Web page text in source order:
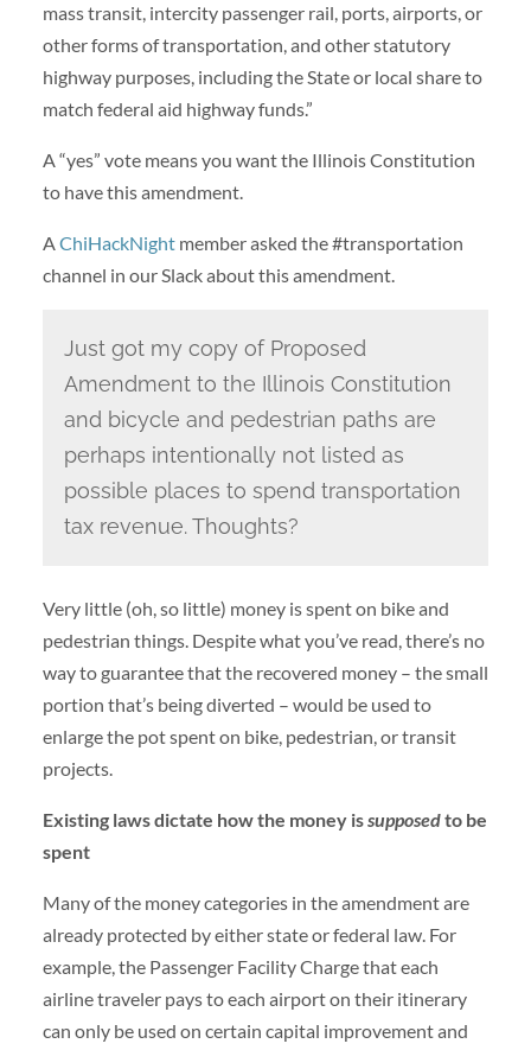
mass transit, intercity passenger rail, ports, airports, or
other forms of transportation, and other statutory
highway purposes, including the State or local share to
match federal aid highway funds.”
A “yes” vote means you want the Illinois Constitution
to have this amendment.
AChiHackNightmember asked the #transportation
channel in our Slack about this amendment.
Just got my copy of Proposed
Amendment to the Illinois Constitution
and bicycle and pedestrian paths are
perhaps intentionally not listed as
possible places to spend transportation
tax revenue. Thoughts?
Very little (oh, so little) money is spent on bike and
pedestrian things. Despite what you’ve read, there’s no
way to guarantee that the recovered money – the small
portion that’s being diverted – would be used to
enlarge the pot spent on bike, pedestrian, or transit
projects.
Existing laws dictate how the money issupposedto be
spent
Many of the money categories in the amendment are
already protected by either state or federal law. For
example, the Passenger Facility Charge that each
airline traveler pays to each airport on their itinerary
can only be used on certain capital improvement and